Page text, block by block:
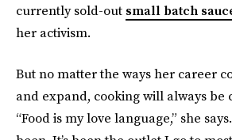
currently sold-out small batch
her activism.
But no matter the ways her career
and expand, cooking will always be
“Food is my love language,” she